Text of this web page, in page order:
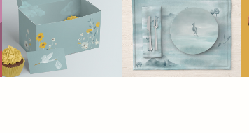
BABY
SHOWER
SERENE -
homeware